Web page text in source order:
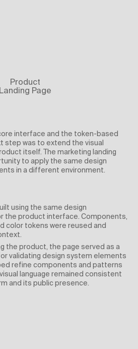
Product
Landing Page
interface and the token-based
step was to extend the visual
itself. The marketing landing
to apply the same design
in a different environment.
using the same design
the product interface. Components,
color tokens were reused and
the product, the page served as a
validating design system elements
refine components and patterns
language remained consistent
and its public presence.